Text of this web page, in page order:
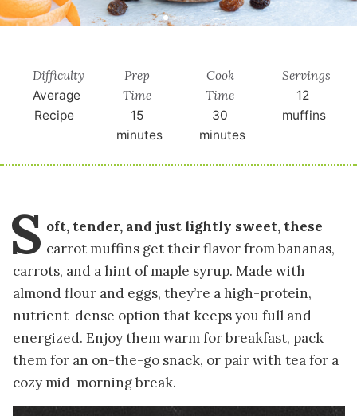
Difficulty
Average
Recipe
Prep
Time
15
minutes
Cook
Time
30
minutes
Servings
12
muffins
S oft, tender, and just lightly sweet, these
carrot muffins get their flavor from bananas,
carrots, and a hint of maple syrup. Made with
almond flour and eggs, they’re a high-protein,
nutrient-dense option that keeps you full and
energized. Enjoy them warm for breakfast, pack
them for an on-the-go snack, or pair with tea for a
cozy mid-morning break.